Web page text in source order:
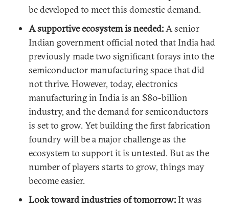
be developed to meet this domestic demand.
A supportive ecosystem is needed:A senior
Indian government official noted that India had
previously made two significant forays into the
semiconductor manufacturing space that did
not thrive. However, today, electronics
manufacturing in India is an $80-billion
industry, and the demand for semiconductors
is set to grow. Yet building the first fabrication
foundry will be a major challenge as the
ecosystem to support it is untested. But as the
number of players starts to grow, things may
become easier.
Look toward industries of tomorrow:It was